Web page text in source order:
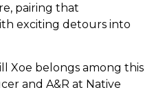
pairing that
exciting detours into
Xoe belongs among this
and A&R at Native